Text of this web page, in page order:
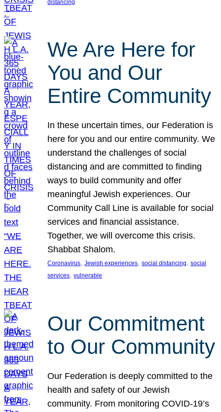
distancing
We Are Here for
You and Our
Entire Community
In these uncertain times, our Federation is
here for you and our entire community. We
understand the challenges of social
distancing and are committed to finding
ways to build community and offer
meaningful Jewish experiences. Our
Community Call Line is available for social
services and financial assistance.
Together, we will overcome this crisis.
Shabbat Shalom.
Coronavirus, Jewish experiences, social distancing, social
services, vulnerable
Our Commitment
to Our Community
Our Federation is deeply committed to the
health and safety of our Jewish
community. From monitoring COVID-19’s